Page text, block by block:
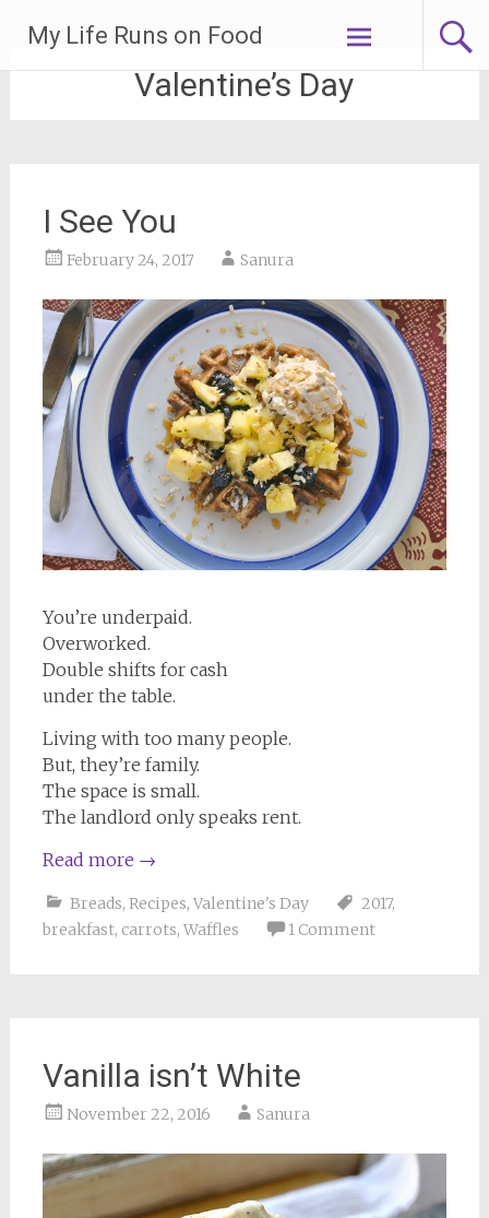
content
My Life Runs on Food
Valentine’s Day
I See You
February 24, 2017 Sanura
You’re underpaid.
Overworked.
Double shifts for cash
under the table.
Living with too many people.
But, they’re family.
The space is small.
The landlord only speaks rent.
Read more →
Breads, Recipes, Valentine's Day 2017,
breakfast, carrots, Waffles 1 Comment
Vanilla isn’t White
November 22, 2016 Sanura